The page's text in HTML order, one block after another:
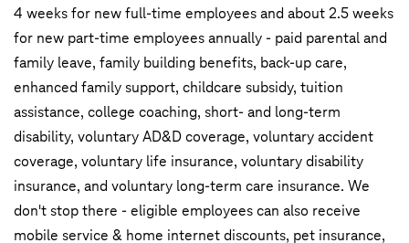
4 weeks for new full-time employees and about 2.5 weeks
for new part-time employees annually - paid parental and
family leave, family building benefits, back-up care,
enhanced family support, childcare subsidy, tuition
assistance, college coaching, short- and long-term
disability, voluntary AD&D coverage, voluntary accident
coverage, voluntary life insurance, voluntary disability
insurance, and voluntary long-term care insurance. We
don't stop there - eligible employees can also receive
mobile service & home internet discounts, pet insurance,